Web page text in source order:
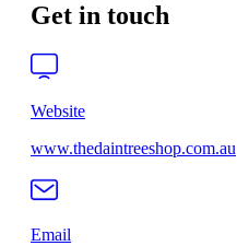
Get in touch
Website
www.thedaintreeshop.com.au
Email